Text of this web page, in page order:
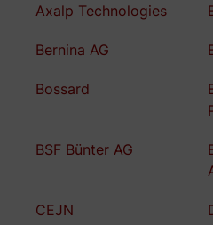
Axalp Technologies
Bernina AG
Bossard
BSF Bünter AG
CEJN